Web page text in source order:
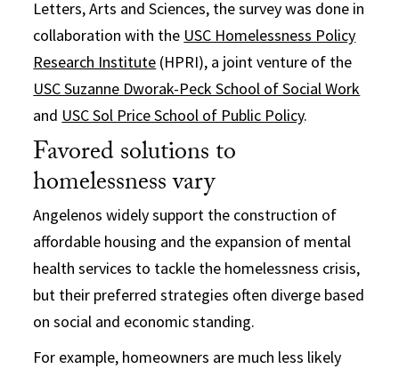
Letters, Arts and Sciences, the survey was done in
collaboration with the USC Homelessness Policy
Research Institute (HPRI), a joint venture of the
USC Suzanne Dworak-Peck School of Social Work
and USC Sol Price School of Public Policy.
Favored solutions to
homelessness vary
Angelenos widely support the construction of
affordable housing and the expansion of mental
health services to tackle the homelessness crisis,
but their preferred strategies often diverge based
on social and economic standing.
For example, homeowners are much less likely